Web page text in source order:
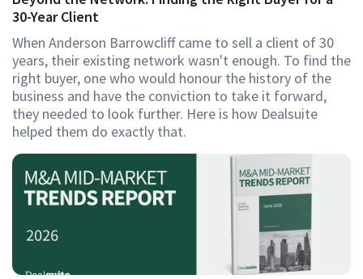
30-Year Client
When Anderson Barrowcliff came to sell a client of 30
years, their existing network wasn't enough. To find the
right buyer, one who would honour the history of the
business and have the conviction to take it forward,
they needed to look further. Here is how Dealsuite
helped them do exactly that.